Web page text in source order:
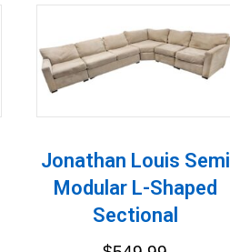
Jonathan Louis Semi
Modular L-Shaped
Sectional